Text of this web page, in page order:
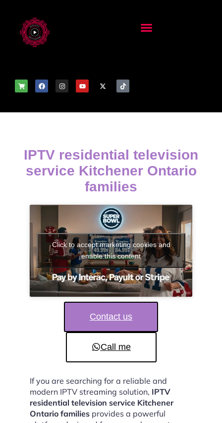
IPTV residential television
service Kitchener Ontario
families
Click to accept marketing cookies and
enable this content
Contact us
Call me
If you are searching for a reliable and
modern IPTV streaming solution, IPTV
residential television service Kitchener
Ontario families provides a powerful